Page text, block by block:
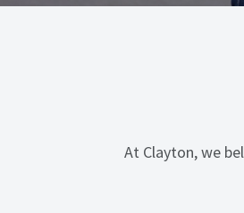
At Clayton, we